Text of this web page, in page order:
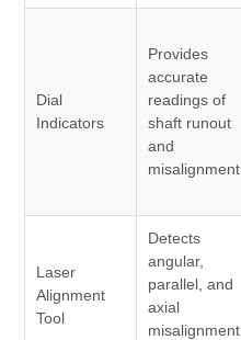
Dial
Indicators
Provides
accurate
readings of
shaft runout
and
misalignment.
Laser
Alignment
Tool
Detects
angular,
parallel, and
axial
misalignment